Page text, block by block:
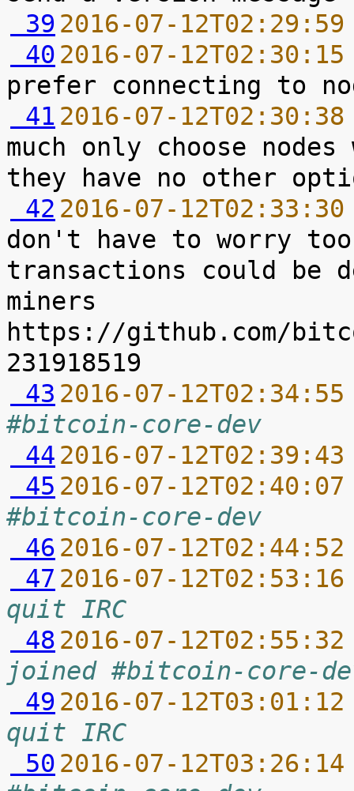
39 2016-07-
40 2016-07-
41 2016-07-
much only choose
42 2016-07-
don't have to worry
transactions could be
miners
https://github.com/
43 2016-07-
#bitcoin-core-dev
44 2016-07-
45 2016-07-
#bitcoin-core-dev
46 2016-07-
47 2016-07-
quit IRC
48 2016-07-
joined #bitcoin-core-
49 2016-07-
quit IRC
50 2016-07-